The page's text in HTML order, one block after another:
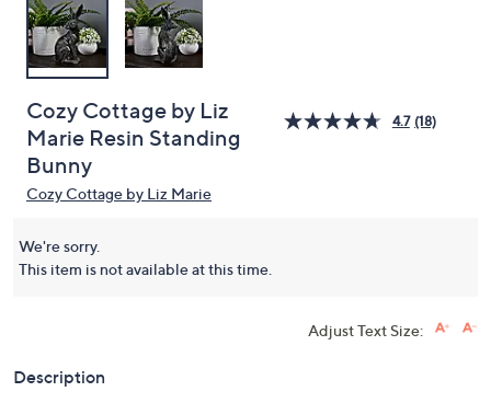
Cozy Cottage by Liz
Marie Resin Standing
Bunny
4.7 (18)
Cozy Cottage by Liz Marie
We're sorry.
This item is not available at this time.
Adjust Text Size:
Description